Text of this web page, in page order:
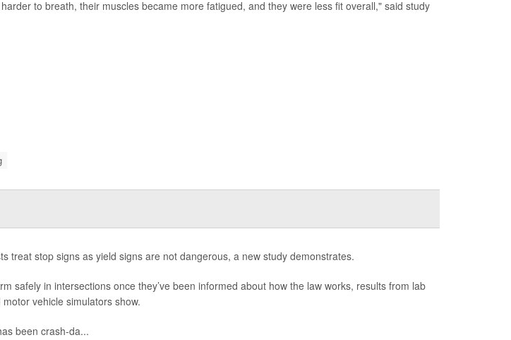
to breath, their muscles became more fatigued, and they were less fit overall," said study
treat stop signs as yield signs are not dangerous, a new study demonstrates.
safely in intersections once they’ve been informed about how the law works, results from lab
vehicle simulators show.
been crash-da...